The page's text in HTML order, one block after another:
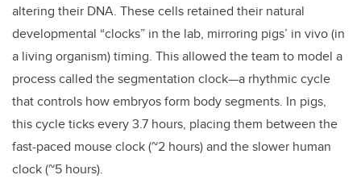
altering their DNA. These cells retained their natural
developmental “clocks” in the lab, mirroring pigs’ in vivo (in
a living organism) timing. This allowed the team to model a
process called the segmentation clock—a rhythmic cycle
that controls how embryos form body segments. In pigs,
this cycle ticks every 3.7 hours, placing them between the
fast-paced mouse clock (~2 hours) and the slower human
clock (~5 hours).